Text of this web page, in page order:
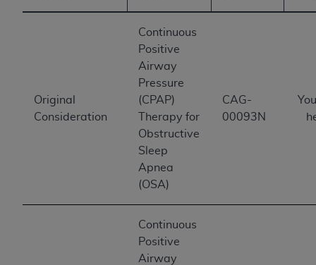
Original
Consideration
Continuous
Positive
Airway
Pressure
(CPAP)
Therapy for
Obstructive
Sleep
Apnea
(OSA)
CAG-
00093N
Continuous
Positive
Airway